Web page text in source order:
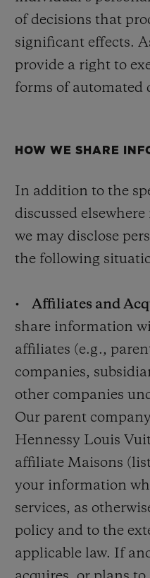
of decisions that
significant effects.
provide a right to
forms of automated
HOW WE SHARE
In addition to the
discussed
we may disclose
the following
• Affiliates and
share information
affiliates (e.g.,
companies,
other companies
Our parent
Hennessy Louis
affiliate Maisons
your information
services, as
policy and to the
applicable law. If